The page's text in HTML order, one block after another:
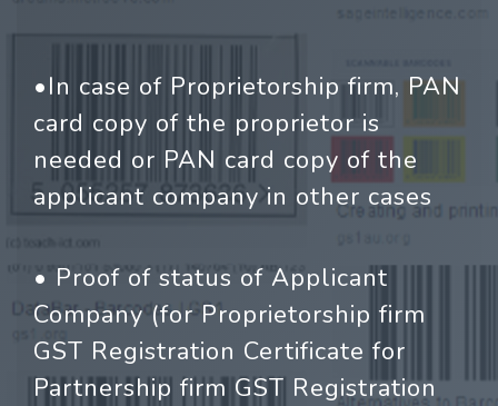
•In case of Proprietorship firm, PAN
card copy of the proprietor is
needed or PAN card copy of the
applicant company in other cases
• Proof of status of Applicant
Company (for Proprietorship firm
GST Registration Certificate for
Partnership firm GST Registration